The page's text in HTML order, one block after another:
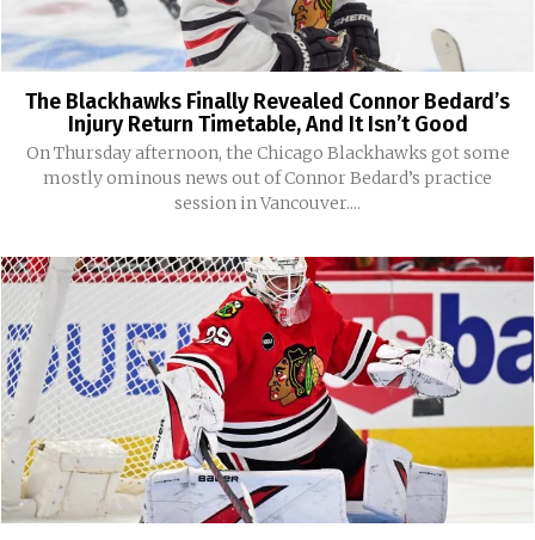
The Blackhawks Finally Revealed Connor Bedard’s
Injury Return Timetable, And It Isn’t Good
On Thursday afternoon, the Chicago Blackhawks got some
mostly ominous news out of Connor Bedard’s practice
session in Vancouver....